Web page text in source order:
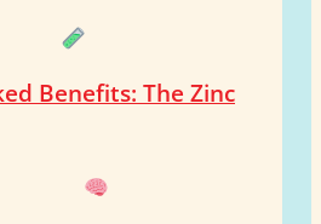
Benefits: The Zinc